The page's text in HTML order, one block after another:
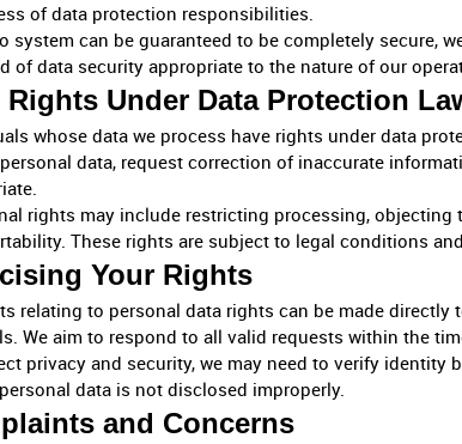
of data protection responsibilities.
system can be guaranteed to be completely secure,
of data security appropriate to the nature of our
Rights Under Data Protection
whose data we process have rights under data
data, request correction of inaccurate
rights may include restricting processing, objecting
These rights are subject to legal conditions
Your Rights
relating to personal data rights can be made
We aim to respond to all valid requests within the
privacy and security, we may need to verify identity
data is not disclosed improperly.
and Concerns